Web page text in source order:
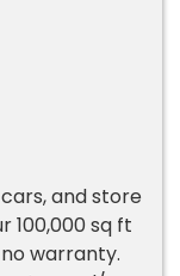
and store
100,000 sq ft
warranty.